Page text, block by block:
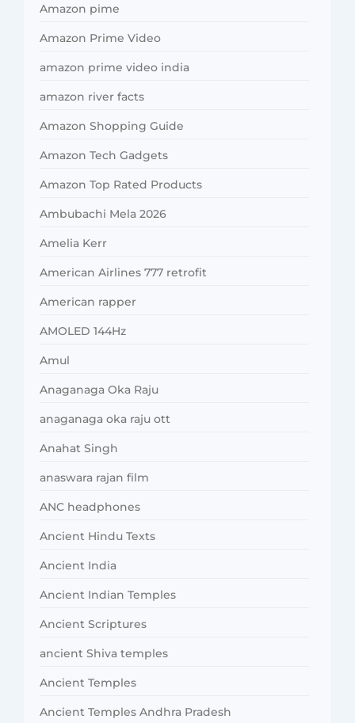
Amazon pime
Amazon Prime Video
amazon prime video india
amazon river facts
Amazon Shopping Guide
Amazon Tech Gadgets
Amazon Top Rated Products
Ambubachi Mela 2026
Amelia Kerr
American Airlines 777 retrofit
American rapper
AMOLED 144Hz
Amul
Anaganaga Oka Raju
anaganaga oka raju ott
Anahat Singh
anaswara rajan film
ANC headphones
Ancient Hindu Texts
Ancient India
Ancient Indian Temples
Ancient Scriptures
ancient Shiva temples
Ancient Temples
Ancient Temples Andhra Pradesh